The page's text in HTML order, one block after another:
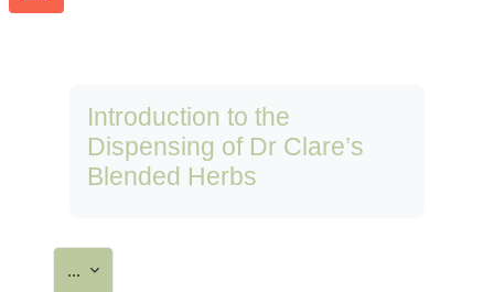
Introduction to the
Dispensing of Dr Clare’s
Blended Herbs
... Export entries